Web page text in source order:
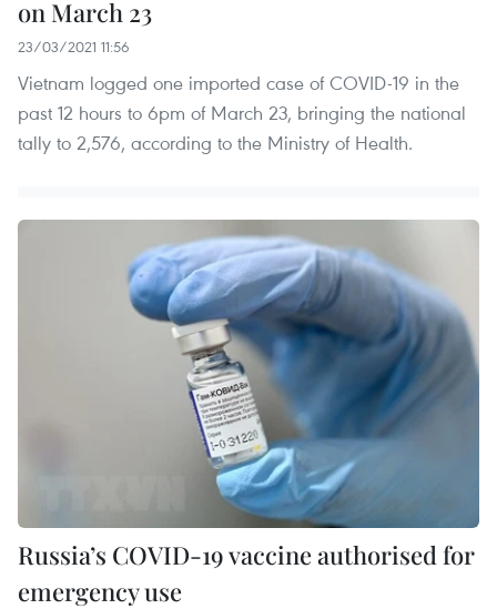
on March 23
23/03/2021 11:56
Vietnam logged one imported case of COVID-19 in the
past 12 hours to 6pm of March 23, bringing the national
tally to 2,576, according to the Ministry of Health.
Russia’s COVID-19 vaccine authorised for
emergency use